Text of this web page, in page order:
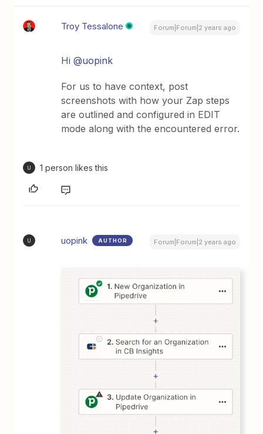
Troy Tessalone Forum|Forum|2 years ago
Hi@uopink
For us to have context, post
screenshots with how your Zap steps
are outlined and configured in EDIT
mode along with the encountered error.
U 1 person likes this
U uopink AUTHOR Forum|Forum|2 years ago